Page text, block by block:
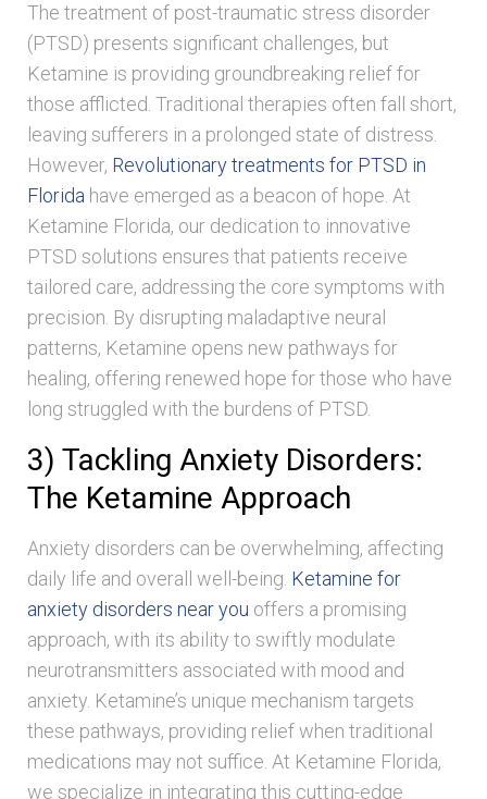
The treatment of post-traumatic stress disorder
(PTSD) presents significant challenges, but
Ketamine is providing groundbreaking relief for
those afflicted. Traditional therapies often fall short,
leaving sufferers in a prolonged state of distress.
However, Revolutionary treatments for PTSD in
Florida have emerged as a beacon of hope. At
Ketamine Florida, our dedication to innovative
PTSD solutions ensures that patients receive
tailored care, addressing the core symptoms with
precision. By disrupting maladaptive neural
patterns, Ketamine opens new pathways for
healing, offering renewed hope for those who have
long struggled with the burdens of PTSD.
3) Tackling Anxiety Disorders:
The Ketamine Approach
Anxiety disorders can be overwhelming, affecting
daily life and overall well-being. Ketamine for
anxiety disorders near you offers a promising
approach, with its ability to swiftly modulate
neurotransmitters associated with mood and
anxiety. Ketamine’s unique mechanism targets
these pathways, providing relief when traditional
medications may not suffice. At Ketamine Florida,
we specialize in integrating this cutting-edge